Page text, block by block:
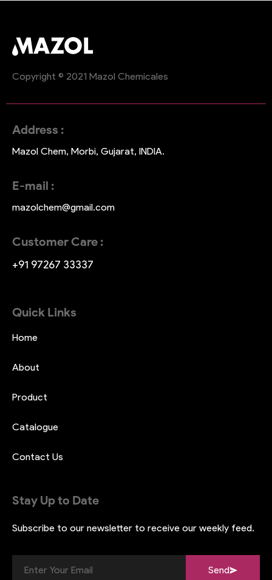
Copyright © 2021 Mazol Chemicales
Address :
Mazol Chem, Morbi, Gujarat, INDIA.
E-mail :
mazolchem@gmail.com
Customer Care :
+91 97267 33337
Quick Links
Home
About
Product
Catalogue
Contact Us
Stay Up to Date
Subscribe to our newsletter to receive our weekly feed.
Send